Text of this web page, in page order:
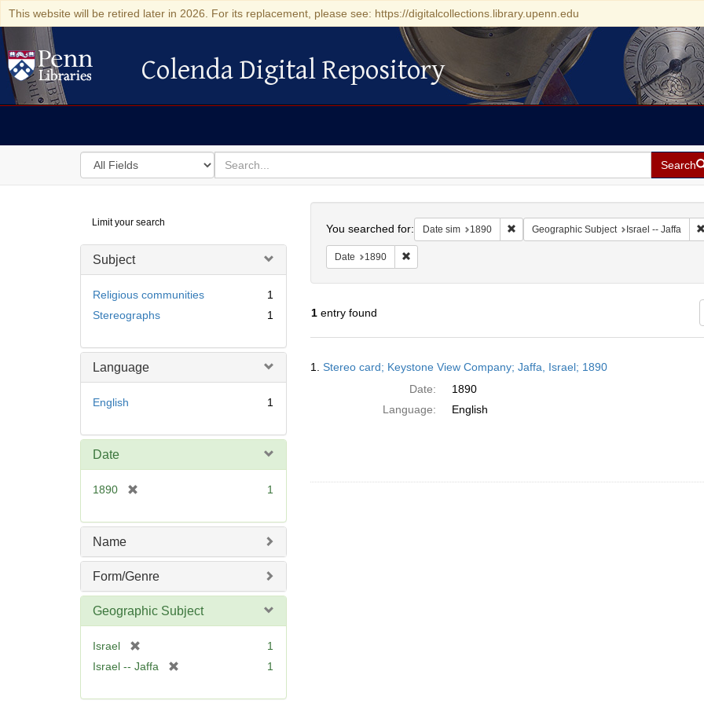
This website will be retired later in 2026. For its replacement, please see: https://digitalcollections.library.upenn.edu
Colenda Digital Repository
Colenda Digital Repository
Search
in
for
search
for
Search
Digital
Repository
Limit your search
Subject
Religious communities
1
Stereographs
1
Language
English 1
Date
1890
e
e
]
1
Name
Form/Genre
Geographic Subject
Israel
1
Israel -- Jaffa
e
1
You searched for: Date sim 1890 Remove constraint Date sim: 1890
Geographic Subject Israel -- Jaffa
Date 1890 Remove constraint Date: 1890
1entry found
Results
1. Stereo card; Keystone View Company; Jaffa, Israel; 1890
Date:
1890
Language:
English